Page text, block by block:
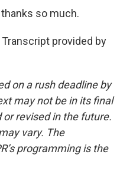
thanks so much.
Transcript provided by
on a rush deadline by
may not be in its final
revised in the future.
vary. The
programming is the